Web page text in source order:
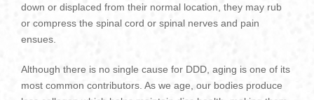
down or displaced from their normal location, they may rub
or compress the spinal cord or spinal nerves and pain
ensues.
Although there is no single cause for DDD, aging is one of its
most common contributors. As we age, our bodies produce